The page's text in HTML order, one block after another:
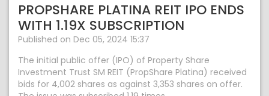
PROPSHARE PLATINA REIT IPO ENDS
WITH 1.19X SUBSCRIPTION
Published on Dec 05, 2024 15:37
The initial public offer (IPO) of Property Share
Investment Trust SM REIT (PropShare Platina) received
bids for 4,002 shares as against 3,353 shares on offer.